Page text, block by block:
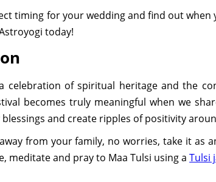
timing for your wedding and find out
today!
celebration of spiritual heritage and the
becomes truly meaningful when we
and create ripples of positivity
from your family, no worries, take it as
meditate and pray to Maa Tulsi using aTulsi